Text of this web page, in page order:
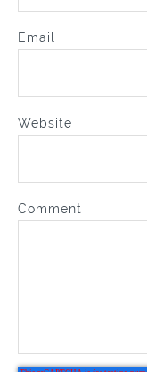
Email
Website
Comment